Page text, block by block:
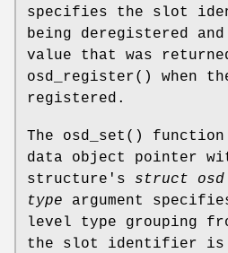
specifies the slot
being deregistered
value that was
osd_register() when
registered.
The osd_set () function
data object pointer
structure's struct osd
type argument
level type grouping
the slot identifier is